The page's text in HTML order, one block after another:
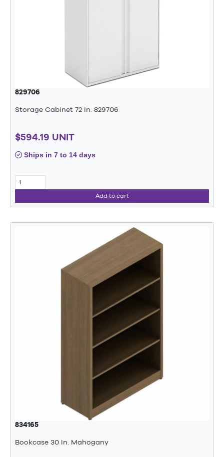
829706
Storage Cabinet 72 In. 829706
$594.19 UNIT
Ships in 7 to 14 days
Add to cart
834165
Bookcase 30 In. Mahogany